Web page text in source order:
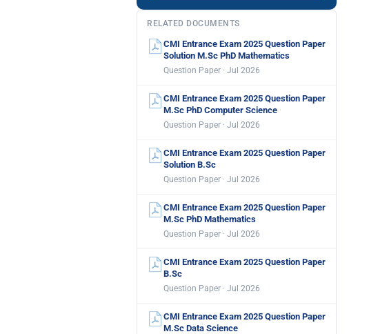
RELATED DOCUMENTS
CMI Entrance Exam 2025 Question Paper
Solution M.Sc PhD Mathematics
Question Paper · Jul 2026
CMI Entrance Exam 2025 Question Paper
M.Sc PhD Computer Science
Question Paper · Jul 2026
CMI Entrance Exam 2025 Question Paper
Solution B.Sc
Question Paper · Jul 2026
CMI Entrance Exam 2025 Question Paper
M.Sc PhD Mathematics
Question Paper · Jul 2026
CMI Entrance Exam 2025 Question Paper
B.Sc
Question Paper · Jul 2026
CMI Entrance Exam 2025 Question Paper
M.Sc Data Science